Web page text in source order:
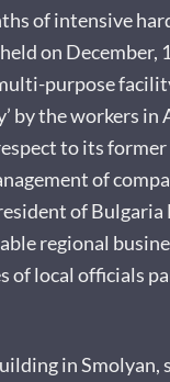
of intensive
on December,
purpose
by the workers in
to its former
of
of
regional
of local officials
in Smolyan,